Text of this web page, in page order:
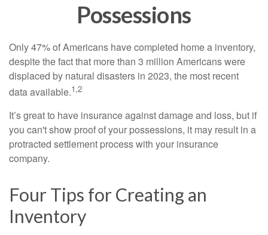
Possessions
Only 47% of Americans have completed home a inventory,
despite the fact that more than 3 million Americans were
displaced by natural disasters in 2023, the most recent
data available.1,2
It’s great to have insurance against damage and loss, but if
you can't show proof of your possessions, it may result in a
protracted settlement process with your insurance
company.
Four Tips for Creating an
Inventory